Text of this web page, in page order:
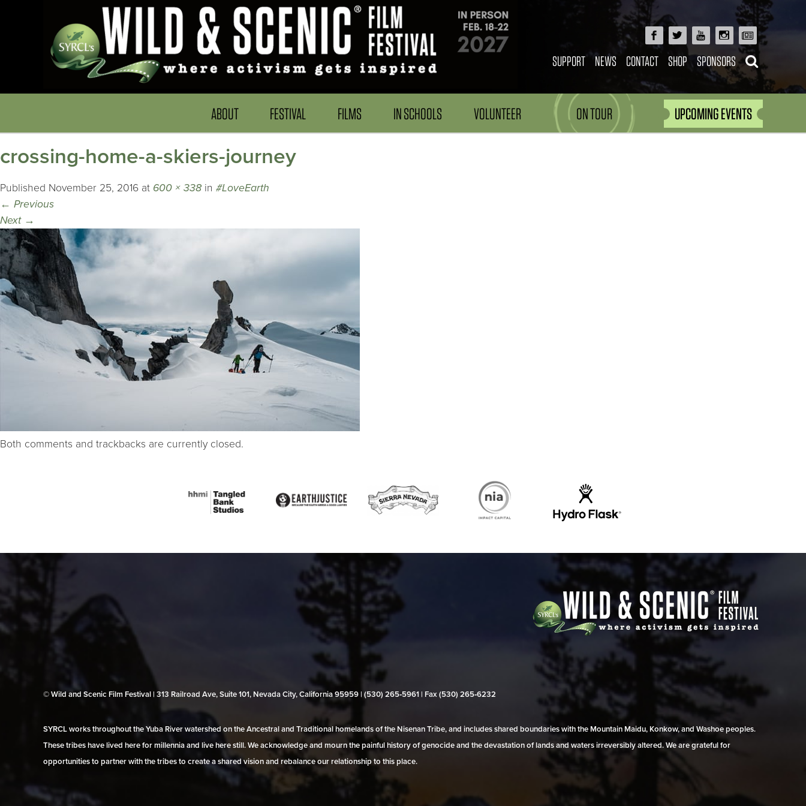
SUPPORT NEWS CONTACT SHOP SPONSORS
ABOUT FESTIVAL FILMS IN SCHOOLS VOLUNTEER ON TOUR UPCOMING EVENTS
crossing-home-a-skiers-journey
Published November 25, 2016 at 600 × 338 in #LoveEarth
← Previous
Next →
Both comments and trackbacks are currently closed.
© Wild and Scenic Film Festival | 313 Railroad Ave, Suite 101, Nevada City, California 95959 | (530) 265‑5961 | Fax (530) 265‑6232
SYRCL works throughout the Yuba River watershed on the Ancestral and Traditional homelands of the Nisenan Tribe, and includes shared boundaries with the Mountain Maidu, Konkow, and Washoe peoples.
These tribes have lived here for millennia and live here still. We acknowledge and mourn the painful history of genocide and the devastation of lands and waters irreversibly altered. We are grateful for
opportunities to partner with the tribes to create a shared vision and rebalance our relationship to this place.